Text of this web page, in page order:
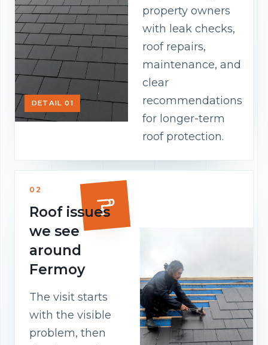
DETAIL 01
property owners
with leak checks,
roof repairs,
maintenance, and
clear
recommendations
for longer-term
roof protection.
02
Roof issues
we see
around
Fermoy
The visit starts
with the visible
problem, then